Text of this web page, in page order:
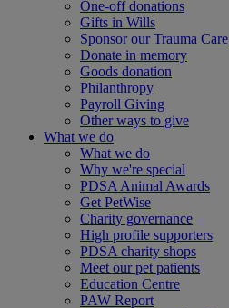
One-off donations
Gifts in Wills
Sponsor our Trauma Care
Donate in memory
Goods donation
Philanthropy
Payroll Giving
Other ways to give
What we do
What we do
Why we're special
PDSA Animal Awards
Get PetWise
Charity governance
High profile supporters
PDSA charity shops
Meet our pet patients
Education Centre
PAW Report